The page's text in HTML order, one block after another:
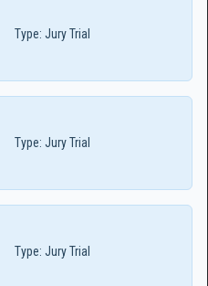
Type: Jury Trial
Type: Jury Trial
Type: Jury Trial